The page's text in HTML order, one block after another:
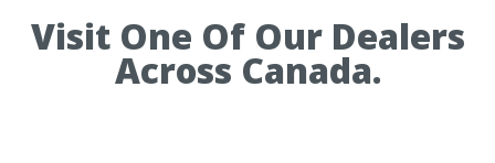
Visit One Of Our Dealers
Across Canada.